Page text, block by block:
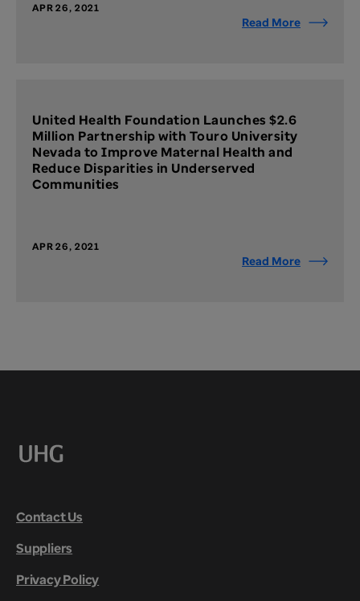
APR 26, 2021
Read More
United Health Foundation Launches $2.6
Million Partnership with Touro University
Nevada to Improve Maternal Health and
Reduce Disparities in Underserved
Communities
APR 26, 2021
Read More
Contact Us
Suppliers
Privacy Policy